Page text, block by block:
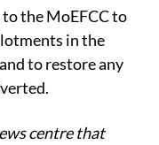
the MoEFCC to
in the
to restore any
centre that